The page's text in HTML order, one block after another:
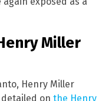
Miller
Henry Miller
on the Henry